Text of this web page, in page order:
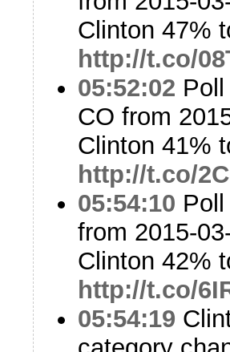
Clinton 47%
http://t.co/
05:52:02
CO from
Clinton 41%
http://t.co/
05:54:10
from 2015-
Clinton 42%
http://t.co/
05:54:19